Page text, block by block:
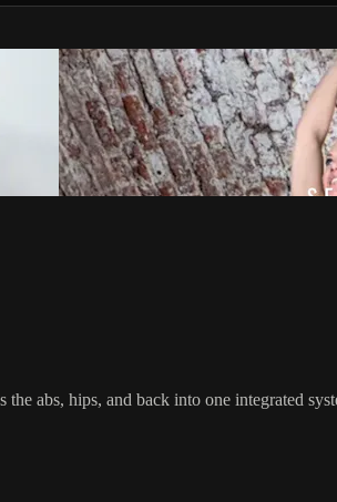
abs, hips, and back into one integrated